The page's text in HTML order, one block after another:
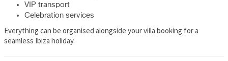
VIP transport
Celebration services
Everything can be organised alongside your villa booking for a
seamless Ibiza holiday.